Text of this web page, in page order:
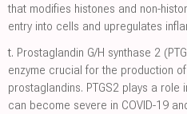
that modifies histones and non-
entry into cells and upregulates
t. Prostaglandin G/H synthase 2
enzyme crucial for the production
prostaglandins. PTGS2 plays a
can become severe in COVID-19